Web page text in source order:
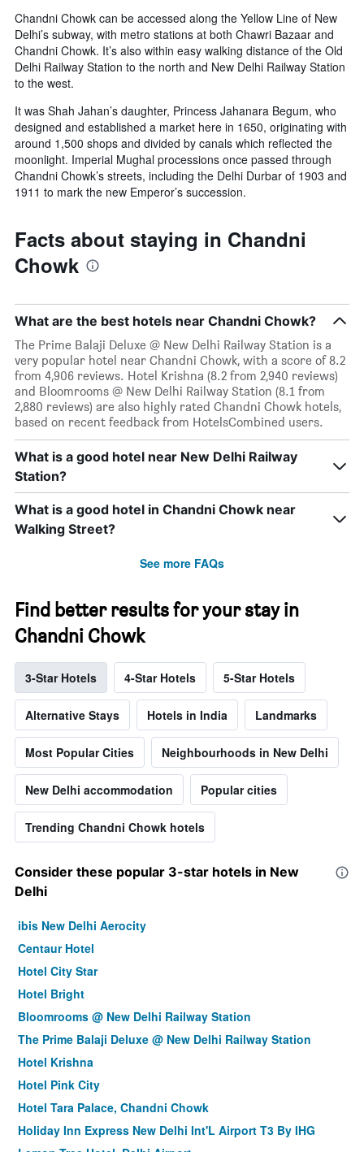
Chandni Chowk can be accessed along the Yellow Line of New
Delhi’s subway, with metro stations at both Chawri Bazaar and
Chandni Chowk. It’s also within easy walking distance of the Old
Delhi Railway Station to the north and New Delhi Railway Station
to the west.
It was Shah Jahan’s daughter, Princess Jahanara Begum, who
designed and established a market here in 1650, originating with
around 1,500 shops and divided by canals which reflected the
moonlight. Imperial Mughal processions once passed through
Chandni Chowk’s streets, including the Delhi Durbar of 1903 and
1911 to mark the new Emperor’s succession.
Facts about staying in Chandni
Chowk
What are the best hotels near Chandni Chowk?
The Prime Balaji Deluxe @ New Delhi Railway Station is a
very popular hotel near Chandni Chowk, with a score of 8.2
from 4,906 reviews. Hotel Krishna (8.2 from 2,940 reviews)
and Bloomrooms @ New Delhi Railway Station (8.1 from
2,880 reviews) are also highly rated Chandni Chowk hotels,
based on recent feedback from HotelsCombined users.
What is a good hotel near New Delhi Railway
Station?
What is a good hotel in Chandni Chowk near
Walking Street?
See more FAQs
Find better results for your stay in
Chandni Chowk
3-Star Hotels 4-Star Hotels 5-Star Hotels
Alternative Stays Hotels in India Landmarks
Most Popular Cities Neighbourhoods in New Delhi
New Delhi accommodation Popular cities
Trending Chandni Chowk hotels
Consider these popular 3-star hotels in New
Delhi
ibis New Delhi Aerocity
Centaur Hotel
Hotel City Star
Hotel Bright
Bloomrooms @ New Delhi Railway Station
The Prime Balaji Deluxe @ New Delhi Railway Station
Hotel Krishna
Hotel Pink City
Hotel Tara Palace, Chandni Chowk
Holiday Inn Express New Delhi Int'L Airport T3 By IHG